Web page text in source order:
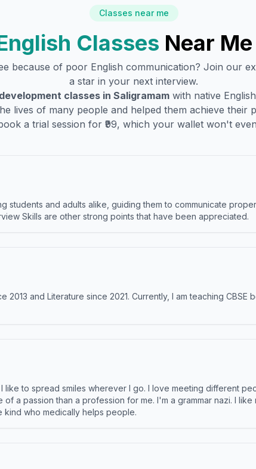
Classes near me
Classes Near
because of poor English communication? Join our
a star in your next interview.
classes in Saligramam with native
lives of many people and helped them achieve
a trial session for ₹99, which your wallet won't
students and adults alike, guiding them to communicate
Skills are other strong points that have been appreciated.
2013 and Literature since 2021. Currently, I am teaching CBSE
like to spread smiles wherever I go. I love meeting different
a passion than a profession for me. I'm a grammar nazi. I like
kind who medically helps people.